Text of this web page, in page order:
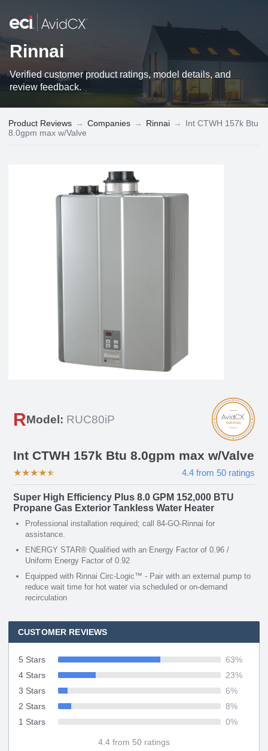
Rinnai
Verified customer product ratings, model details, and
review feedback.
Product Reviews → Companies → Rinnai →
Int CTWH 157k Btu
8.0gpm max w/Valve
RModel: RUC80iP
Int CTWH 157k Btu 8.0gpm max w/Valve
★★★★★ 4.4 from 50 ratings
Super High Efficiency Plus 8.0 GPM 152,000 BTU
Propane Gas Exterior Tankless Water Heater
Professional installation required; call 84-GO-Rinnai for
assistance.
ENERGY STAR® Qualified with an Energy Factor of 0.96 /
Uniform Energy Factor of 0.92
Equipped with Rinnai Circ-Logic™ - Pair with an external pump to
reduce wait time for hot water via scheduled or on-demand
recirculation
CUSTOMER REVIEWS
5 Stars 63%
4 Stars
23%
3 Stars
6%
2 Stars
8%
1 Stars
0%
4.4 from 50 ratings